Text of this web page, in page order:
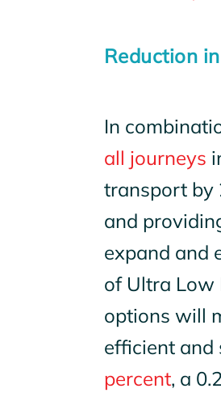
Reduction
In
all journeys
transport by
and
expand and
of Ultra Low
options will
efficient and
percent, a